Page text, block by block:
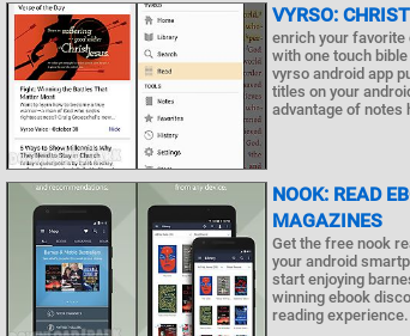
VYRSO:
enrich your favorite
with one touch
vyrso android app
titles on your
advantage of notes
NOOK: READ
MAGAZINES
Get the free nook
your android
start enjoying
winning ebook
reading